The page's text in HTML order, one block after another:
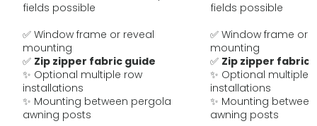
fields possible
✅ Window frame or reveal
mounting
✅ Zip zipper fabric guide
✨ Optional multiple row
installations
✨ Mounting between pergola
awning posts
fields possible
✅ Window frame or
mounting
✅ Zip zipper fabric
✨ Optional multiple
installations
✨ Mounting
awning posts